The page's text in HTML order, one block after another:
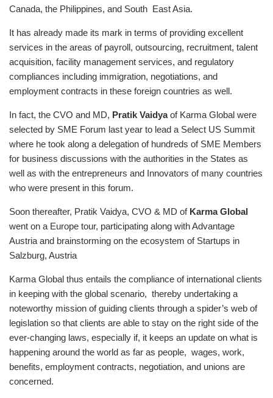
Canada, the Philippines, and South East Asia.
It has already made its mark in terms of providing excellent
services in the areas of payroll, outsourcing, recruitment, talent
acquisition, facility management services, and regulatory
compliances including immigration, negotiations, and
employment contracts in these foreign countries as well.
In fact, the CVO and MD, Pratik Vaidyaof Karma Global were
selected by SME Forum last year to lead a Select US Summit
where he took along a delegation of hundreds of SME Members
for business discussions with the authorities in the States as
well as with the entrepreneurs and Innovators of many countries
who were present in this forum.
Soon thereafter, Pratik Vaidya, CVO & MD of Karma Global
went on a Europe tour, participating along with Advantage
Austria and brainstorming on the ecosystem of Startups in
Salzburg, Austria
Karma Global thus entails the compliance of international clients
in keeping with the global scenario, thereby undertaking a
noteworthy mission of guiding clients through a spider’s web of
legislation so that clients are able to stay on the right side of the
ever-changing laws, especially if, it keeps an update on what is
happening around the world as far as people, wages, work,
benefits, employment contracts, negotiation, and unions are
concerned.